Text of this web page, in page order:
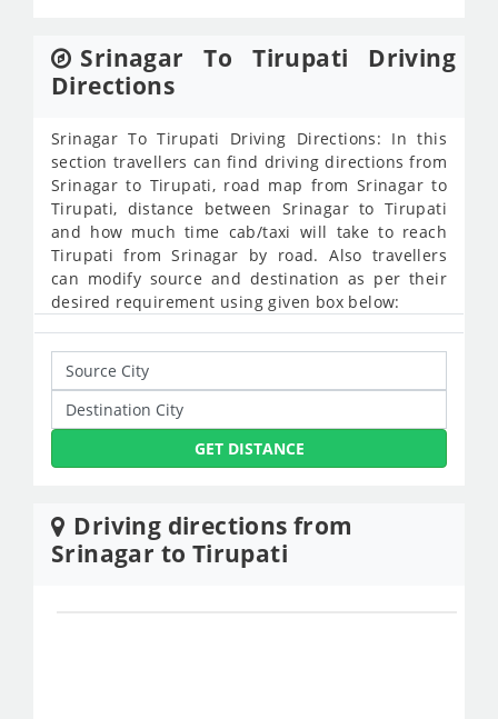
Srinagar To Tirupati Driving
Directions
Srinagar To Tirupati Driving Directions: In this
section travellers can find driving directions from
Srinagar to Tirupati, road map from Srinagar to
Tirupati, distance between Srinagar to Tirupati
and how much time cab/taxi will take to reach
Tirupati from Srinagar by road. Also travellers
can modify source and destination as per their
desired requirement using given box below:
GET DISTANCE
Driving directions from
Srinagar to Tirupati